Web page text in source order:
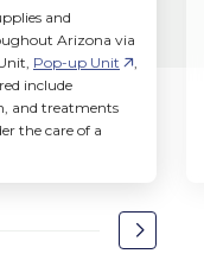
and
Arizona via
Pop-up Unit
,
include
and treatments
the care of a
Go